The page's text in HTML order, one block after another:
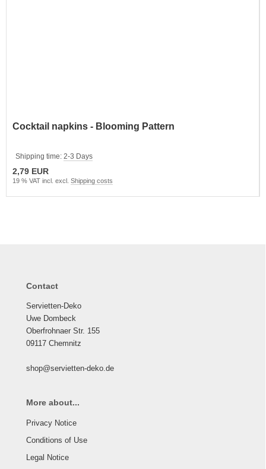
Cocktail napkins - Blooming Pattern
Shipping time: 2-3 Days
2,79 EUR
19 % VAT incl. excl. Shipping costs
Contact
Servietten-Deko
Uwe Dombeck
Oberfrohnaer Str. 155
09117 Chemnitz
shop@servietten-deko.de
More about...
Privacy Notice
Conditions of Use
Legal Notice